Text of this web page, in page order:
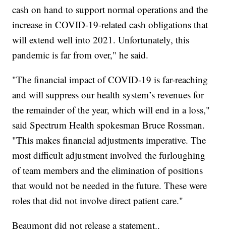
cash on hand to support normal operations and the
increase in COVID-19-related cash obligations that
will extend well into 2021. Unfortunately, this
pandemic is far from over," he said.
"The financial impact of COVID-19 is far-reaching
and will suppress our health system’s revenues for
the remainder of the year, which will end in a loss,"
said Spectrum Health spokesman Bruce Rossman.
"This makes financial adjustments imperative. The
most difficult adjustment involved the furloughing
of team members and the elimination of positions
that would not be needed in the future. These were
roles that did not involve direct patient care."
Beaumont did not release a statement..